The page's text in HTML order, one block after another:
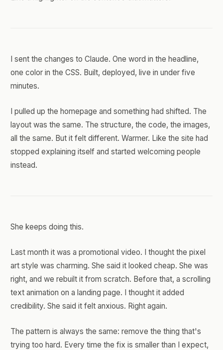
I sent the changes to Claude. One word in the headline,
one color in the CSS. Built, deployed, live in under five
minutes.
I pulled up the homepage and something had shifted. The
layout was the same. The structure, the code, the images,
all the same. But it felt different. Warmer. Like the site had
stopped explaining itself and started welcoming people
instead.
She keeps doing this.
Last month it was a promotional video. I thought the pixel
art style was charming. She said it looked cheap. She was
right, and we rebuilt it from scratch. Before that, a scrolling
text animation on a landing page. I thought it added
credibility. She said it felt anxious. Right again.
The pattern is always the same: remove the thing that's
trying too hard. Every time the fix is smaller than I expect,